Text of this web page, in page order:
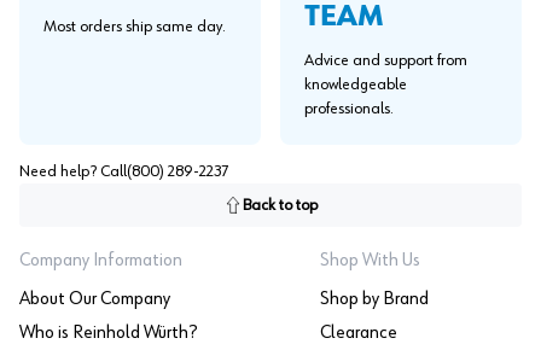
Most orders ship same day.
TEAM
Advice and support from
knowledgeable
professionals.
Need help? Call (800) 289-2237
Back to top
Company Information
About Our Company
Who is Reinhold Würth?
Shop With Us
Shop by Brand
Clearance